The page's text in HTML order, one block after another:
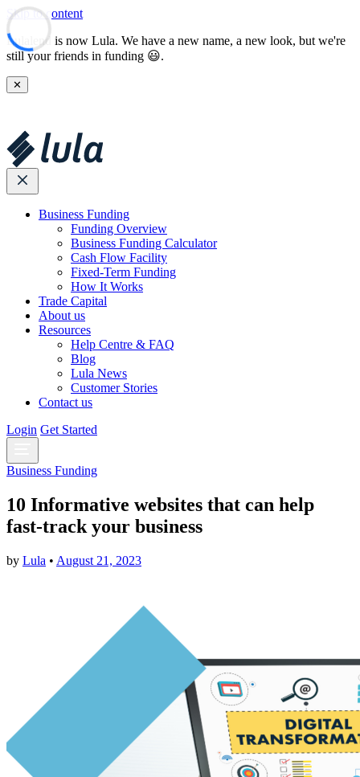
Skip to content
Lulalend is now Lula. We have a new name, a new look, but we're
still your friends in funding 😃.
✕
Business Funding
Funding Overview
Business Funding Calculator
Cash Flow Facility
Fixed-Term Funding
How It Works
Trade Capital
About us
Resources
Help Centre & FAQ
Blog
Lula News
Customer Stories
Contact us
Login Get Started
Business Funding
10 Informative websites that can help
fast-track your business
by Lula • August 21, 2023